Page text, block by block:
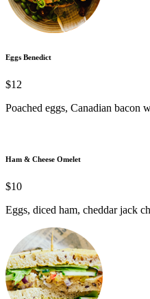
Eggs Benedict
$12
Poached eggs, Canadian bacon
Ham & Cheese Omelet
$10
Eggs, diced ham, cheddar jack